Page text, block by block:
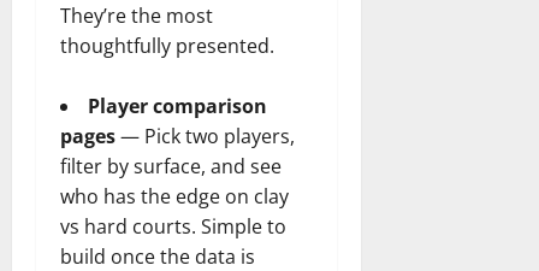
They’re the most
thoughtfully presented.
Player comparison
pages— Pick two players,
filter by surface, and see
who has the edge on clay
vs hard courts. Simple to
build once the data is